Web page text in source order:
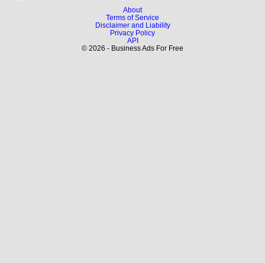
About
Terms of Service
Disclaimer and Liability
Privacy Policy
API
© 2026 - Business Ads For Free